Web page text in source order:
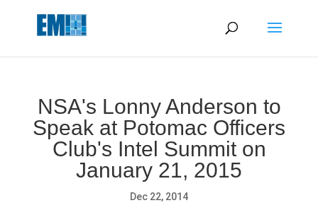
NSA's Lonny Anderson to
Speak at Potomac Officers
Club's Intel Summit on
January 21, 2015
Dec 22, 2014
May we use cookies to track your activities? We take your
privacy very seriously. Please see our privacy policy for details